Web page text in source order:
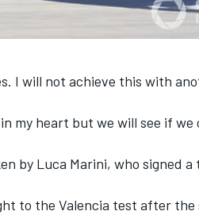
I will not achieve this with
my heart but we will see if we
by Luca Marini, who signed
to the Valencia test after the